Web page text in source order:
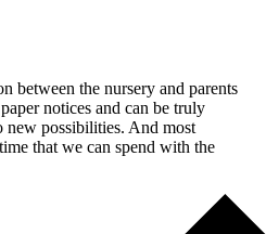
between the nursery and parents
notices and can be truly
new possibilities. And most
that we can spend with the